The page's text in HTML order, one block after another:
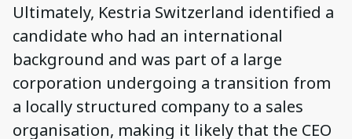
Ultimately, Kestria Switzerland identified a
candidate who had an international
background and was part of a large
corporation undergoing a transition from
a locally structured company to a sales
organisation, making it likely that the CEO